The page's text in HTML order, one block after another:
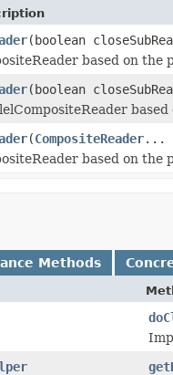
(boolean
based on the
(boolean
(CompositeReader...
based on
Methods